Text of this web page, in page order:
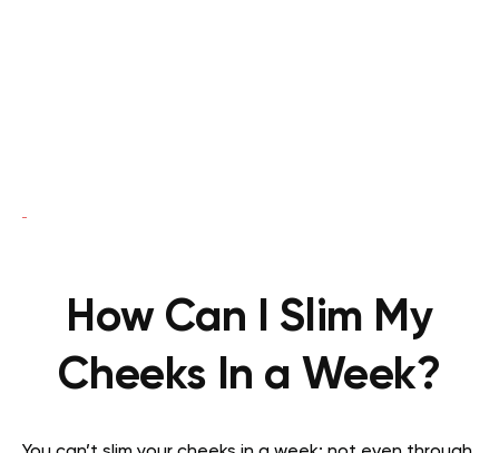
How Can I Slim My
Cheeks In a Week?